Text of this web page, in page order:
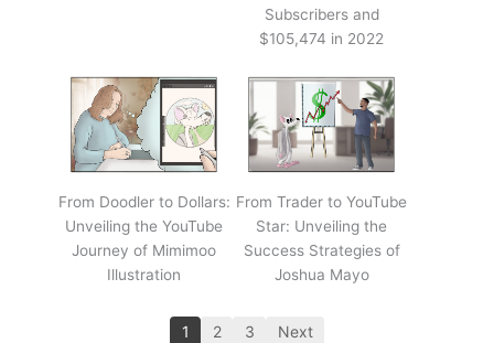
Subscribers and
$105,474 in 2022
From Doodler to Dollars:
Unveiling the YouTube
Journey of Mimimoo
Illustration
From Trader to YouTube
Star: Unveiling the
Success Strategies of
Joshua Mayo
1 2 3 Next